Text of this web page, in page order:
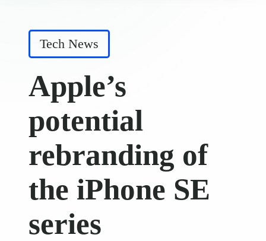
Posted
Tech News
Apple’s
potential
rebranding of
the iPhone SE
series